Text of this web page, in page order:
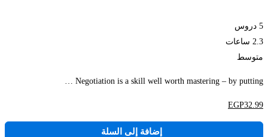
5 دروس
2.3 ساعات
متوسط
Negotiation is a skill well worth mastering – by putting …
EGP32 .99
إضافة إلى السلة